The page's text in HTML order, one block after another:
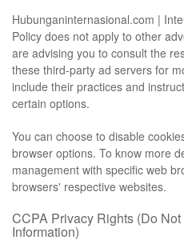
Hubunganinternasional.com |
Policy does not apply to other
are advising you to consult the
these third-party ad servers for
include their practices and
certain options.
You can choose to disable
browser options. To know more
management with specific web
browsers' respective websites.
CCPA Privacy Rights (Do
Information)